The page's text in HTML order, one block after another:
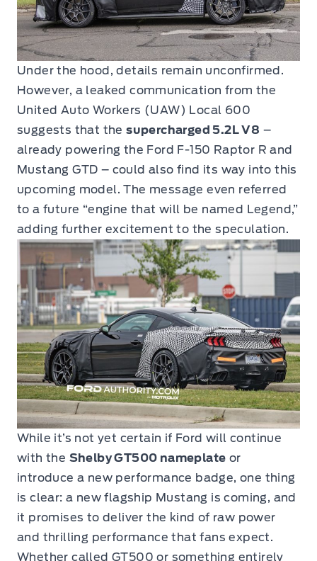
Under the hood, details remain unconfirmed.
However, a leaked communication from the
United Auto Workers (UAW) Local 600
suggests that thesupercharged 5.2L V8 –
already powering the Ford F-150 Raptor R and
Mustang GTD – could also find its way into this
upcoming model. The message even referred
to a future “engine that will be named Legend,”
adding further excitement to the speculation.
While it’s not yet certain if Ford will continue
with the Shelby GT500 nameplate or
introduce a new performance badge, one thing
is clear: a new flagship Mustang is coming, and
it promises to deliver the kind of raw power
and thrilling performance that fans expect.
Whether called GT500 or something entirely